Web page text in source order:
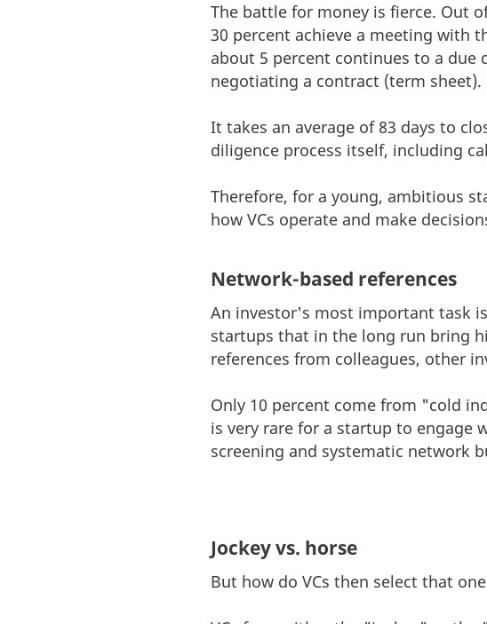
The battle for money is fierce. Out
30 percent achieve a meeting with
about 5 percent continues to a due
negotiating a contract (term
It takes an average of 83 days to
diligence process itself, including
Therefore, for a young, ambitious
how VCs operate and make
Network-based references
An investor's most important task
startups that in the long run bring
references from colleagues, other
Only 10 percent come from "cold
is very rare for a startup to engage
screening and systematic network
Jockey vs. horse
But how do VCs then select that